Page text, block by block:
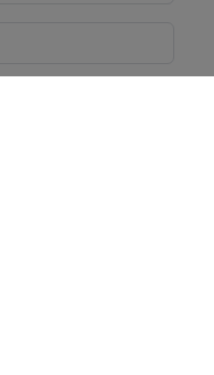
area offers a